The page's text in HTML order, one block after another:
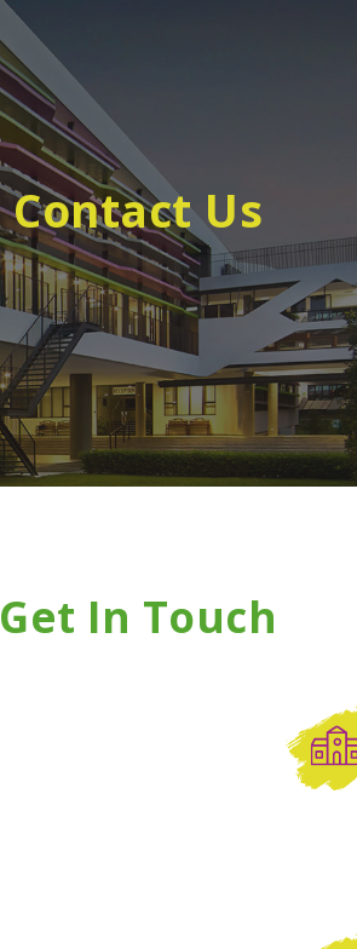
Contact Us
Get In Touch